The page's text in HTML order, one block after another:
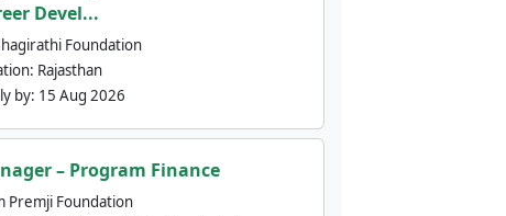
Devel...
Foundation
Rajasthan
by: 15 Aug 2026
– Program Finance
Premji Foundation